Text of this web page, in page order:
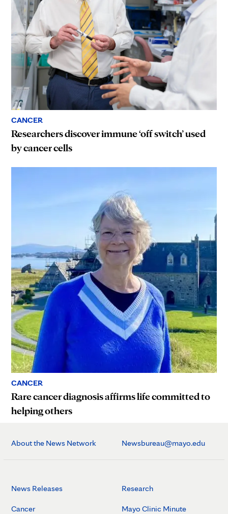
CANCER
Researchers discover immune ‘off switch’ used
by cancer cells
CANCER
Rare cancer diagnosis affirms life committed to
helping others
About the News Network Newsbureau@mayo.edu
News Releases
Cancer
Research
Mayo Clinic Minute